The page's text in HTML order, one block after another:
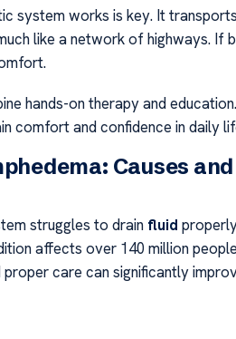
system works is key. It
like a network of highways. If
hands-on therapy and
comfort and confidence in daily
Causes and
struggles to drain fluid
affects over 140 million
care can significantly